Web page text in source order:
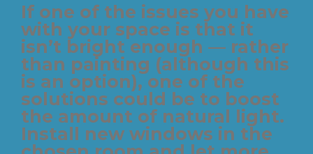
If one of the issues you have
with your space is that it
isn’t bright enough — rather
than painting (although this
is an option), one of the
solutions could be to boost
the amount of natural light.
Install new windows in the